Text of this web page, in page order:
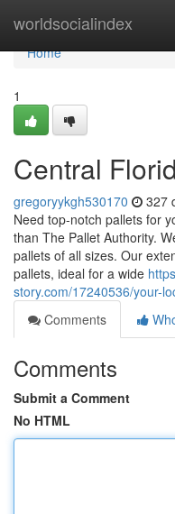
worldsocialindex
Home
Home
1
Central
gregoryykgh530170 327
Need top-notch pallets for
than The Pallet Authority.
pallets of all sizes. Our
pallets, ideal for a wide
story.com/17240536/your-
Comments
Comments
Submit a Comment
No HTML